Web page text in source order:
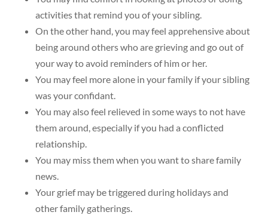
activities that remind you of your sibling.
On the other hand, you may feel apprehensive about
being around others who are grieving and go out of
your way to avoid reminders of him or her.
You may feel more alone in your family if your sibling
was your confidant.
You may also feel relieved in some ways to not have
them around, especially if you had a conflicted
relationship.
You may miss them when you want to share family
news.
Your grief may be triggered during holidays and
other family gatherings.